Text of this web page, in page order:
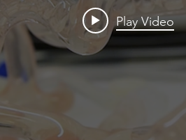
Play Video